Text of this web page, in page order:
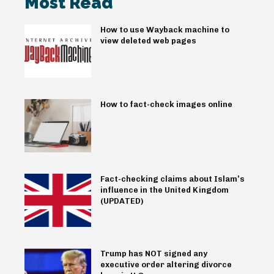
How to use Wayback machine to
view deleted web pages
How to fact-check images online
Fact-checking claims about Islam’s
influence in the United Kingdom
(UPDATED)
Trump has NOT signed any
executive order altering divorce